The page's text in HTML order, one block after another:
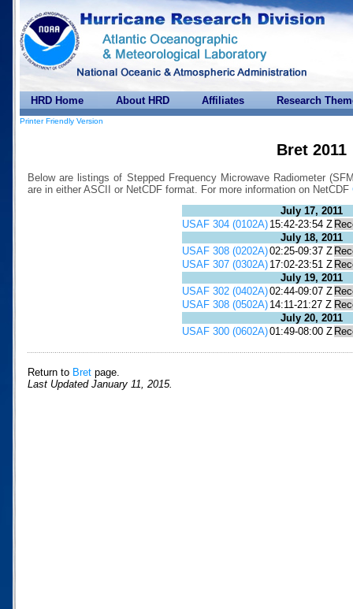
HRD Home About HRD Affiliates Research
Printer Friendly Version
Bret 2011
Below are listings of Stepped Frequency Microwave Radiometer
are in either ASCII or NetCDF format. For more information on NetCDF
July 17, 2011
USAF 304 (0102A) 15:42-23:54 Z
July 18, 2011
USAF 308 (0202A)02:25-09:37 Z
USAF 307 (0302A) 17:02-23:51 Z
July 19, 2011
USAF 302 (0402A)02:44-09:07 Z
USAF 308 (0502A) 14:11-21:27 Z
July 20, 2011
USAF 300 (0602A)01:49-08:00 Z
Return to Bret page.
Last Updated January 11, 2015.